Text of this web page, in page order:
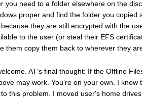
you need to a folder elsewhere on the
proper and find the folder you
they are still encrypted with the
to the user (or steal their EFS
them copy them back to wherever they
AT's final thought: If the Offline
may work. You're on your own. I
this problem. I moved user's home